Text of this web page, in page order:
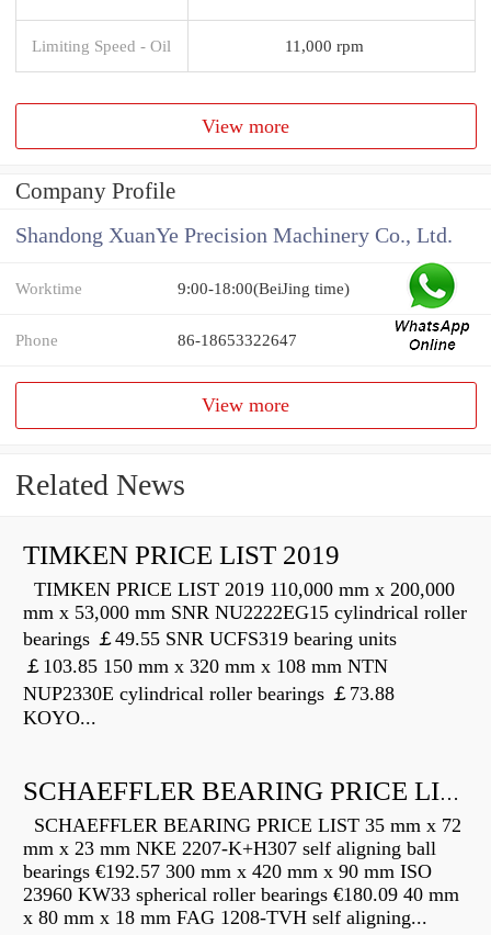
Limiting Speed - Oil 11,000 rpm
View more
Company Profile
Shandong XuanYe Precision Machinery Co., Ltd.
Worktime 9:00-18:00(BeiJing time)
Phone 86-18653322647
View more
Related News
TIMKEN PRICE LIST 2019
TIMKEN PRICE LIST 2019 110,000 mm x 200,000
mm x 53,000 mm SNR NU2222EG15 cylindrical roller
bearings ￡49.55 SNR UCFS319 bearing units
￡103.85 150 mm x 320 mm x 108 mm NTN
NUP2330E cylindrical roller bearings ￡73.88
KOYO...
SCHAEFFLER BEARING PRICE LIST
SCHAEFFLER BEARING PRICE LIST 35 mm x 72
mm x 23 mm NKE 2207-K+H307 self aligning ball
bearings €192.57 300 mm x 420 mm x 90 mm ISO
23960 KW33 spherical roller bearings €180.09 40 mm
x 80 mm x 18 mm FAG 1208-TVH self aligning...